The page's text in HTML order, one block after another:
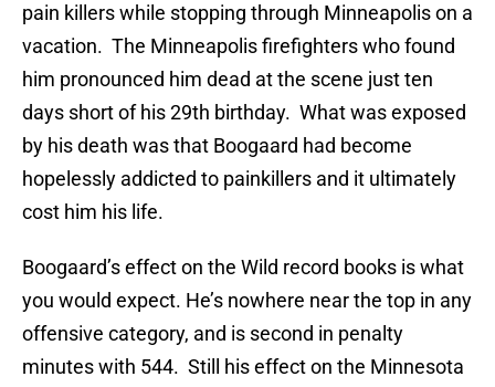
pain killers while stopping through Minneapolis on a
vacation. The Minneapolis firefighters who found
him pronounced him dead at the scene just ten
days short of his 29th birthday. What was exposed
by his death was that Boogaard had become
hopelessly addicted to painkillers and it ultimately
cost him his life.
Boogaard’s effect on the Wild record books is what
you would expect. He’s nowhere near the top in any
offensive category, and is second in penalty
minutes with 544. Still his effect on the Minnesota